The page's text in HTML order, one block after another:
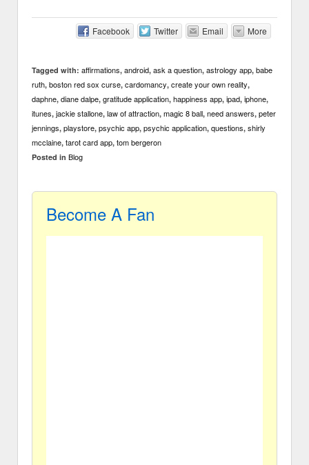
Facebook Twitter Email More
Tagged with: affirmations, android, ask a question, astrology app, babe
ruth, boston red sox curse, cardomancy, create your own reality,
daphne, diane dalpe, gratitude application, happiness app, ipad, iphone,
itunes, jackie stallone, law of attraction, magic 8 ball, need answers, peter
jennings, playstore, psychic app, psychic application, questions, shirly
mcclaine, tarot card app, tom bergeron
Posted in Blog
Become A Fan